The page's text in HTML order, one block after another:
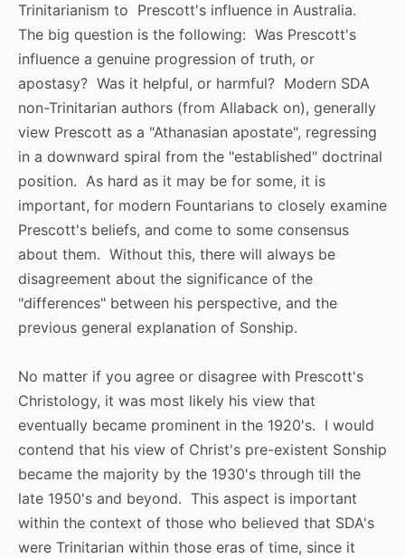
Trinitarianism to Prescott's influence in Australia.
The big question is the following: Was Prescott's
influence a genuine progression of truth, or
apostasy? Was it helpful, or harmful? Modern SDA
non-Trinitarian authors (from Allaback on), generally
view Prescott as a "Athanasian apostate", regressing
in a downward spiral from the "established" doctrinal
position. As hard as it may be for some, it is
important, for modern Fountarians to closely examine
Prescott's beliefs, and come to some consensus
about them. Without this, there will always be
disagreement about the significance of the
"differences" between his perspective, and the
previous general explanation of Sonship.
No matter if you agree or disagree with Prescott's
Christology, it was most likely his view that
eventually became prominent in the 1920's. I would
contend that his view of Christ's pre-existent Sonship
became the majority by the 1930's through till the
late 1950's and beyond. This aspect is important
within the context of those who believed that SDA's
were Trinitarian within those eras of time, since it